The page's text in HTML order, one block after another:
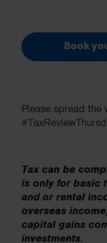
Book
Please spread the
Tax can be
is only for basic
and or rental
overseas
capital gains
investments.